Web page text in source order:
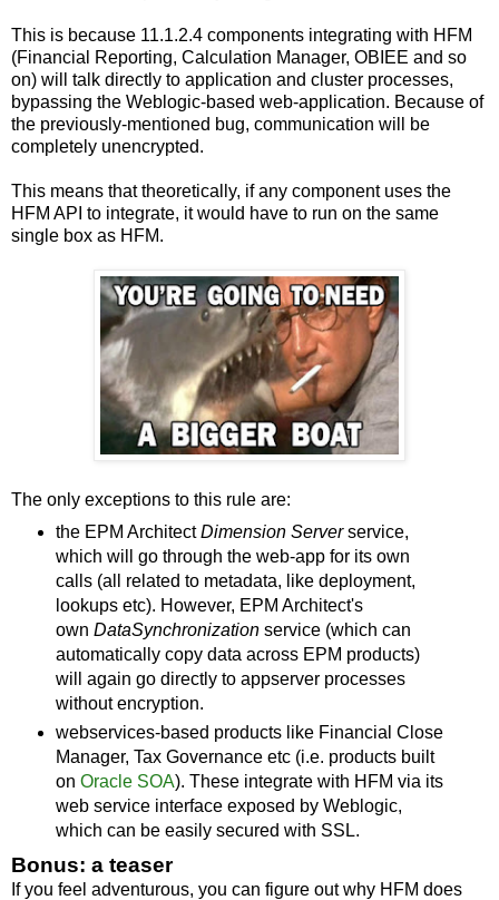
This is because 11.1.2.4 components integrating with HFM
(Financial Reporting, Calculation Manager, OBIEE and so
on) will talk directly to application and cluster processes,
bypassing the Weblogic-based web-application. Because of
the previously-mentioned bug, communication will be
completely unencrypted.
This means that theoretically, if any component uses the
HFM API to integrate, it would have to run on the same
single box as HFM.
The only exceptions to this rule are:
the EPM ArchitectDimension Serverservice,
which will go through the web-app for its own
calls (all related to metadata, like deployment,
lookups etc). However, EPM Architect's
own DataSynchronizationservice (which can
automatically copy data across EPM products)
will again go directly to appserver processes
without encryption.
webservices-based products like Financial Close
Manager, Tax Governance etc (i.e. products built
on Oracle SOA). These integrate with HFM via its
web service interface exposed by Weblogic,
which can be easily secured with SSL.
Bonus: a teaser
If you feel adventurous, you can figure out why HFM does